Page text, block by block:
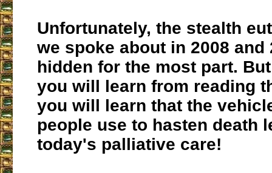
Unfortunately, the stealth
we spoke about in 2008
hidden for the most part.
you will learn from reading
you will learn that the
people use to hasten death
today's palliative care!